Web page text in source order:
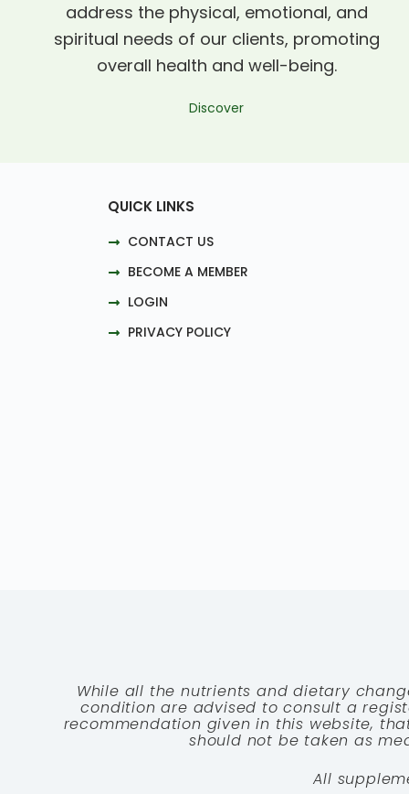
address the physical, emotional, and
spiritual needs of our clients, promoting
overall health and well-being.
Discover
QUICK LINKS
CONTACT US
BECOME A MEMBER
LOGIN
PRIVACY POLICY
While all the nutrients and dietary
condition are advised to consult a
recommendation given in this website,
should not be taken as
All